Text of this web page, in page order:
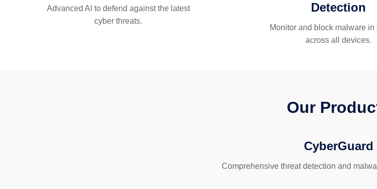
Advanced AI to defend against the latest
cyber threats.
Detection
Monitor and block malware in
across all devices.
Our
CyberGuard
Comprehensive threat detection and